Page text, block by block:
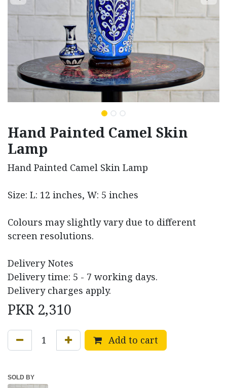
Hand Painted Camel Skin
Lamp
Hand Painted Camel Skin Lamp
Size: L: 12 inches, W: 5 inches
Colours may slightly vary due to different
screen resolutions.
Delivery Notes
Delivery time: 5 - 7 working days.
Delivery charges apply.
PKR 2,310
Add to cart
SOLD BY